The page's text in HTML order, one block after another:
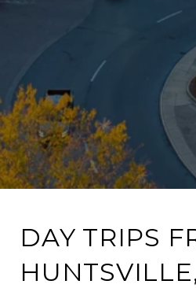
DAY TRIPS